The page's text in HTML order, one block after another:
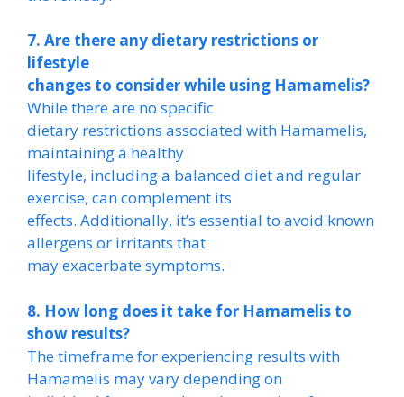
7. Are there any dietary restrictions or
lifestyle
changes to consider while using Hamamelis?
While there are no specific
dietary restrictions associated with Hamamelis,
maintaining a healthy
lifestyle, including a balanced diet and regular
exercise, can complement its
effects. Additionally, it’s essential to avoid known
allergens or irritants that
may exacerbate symptoms.
8. How long does it take for Hamamelis to
show results?
The timeframe for experiencing results with
Hamamelis may vary depending on